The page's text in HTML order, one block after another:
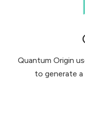
Quantum Origin
to generate